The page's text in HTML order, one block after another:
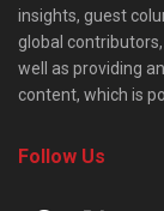
insights, guest
global
well as providing
content, which is
Follow Us